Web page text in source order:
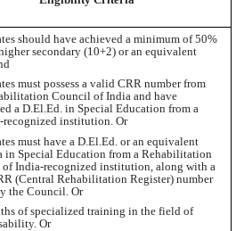
should have achieved a minimum of 50%
secondary (10+2) or an equivalent
must possess a valid CRR number from
Council of India and have
a D.El.Ed. in Special Education from a
institution. Or
must have a D.El.Ed. or an equivalent
in Special Education from a Rehabilitation
India-recognized institution, along with a
(Central Rehabilitation Register) number
the Council. Or
of specialized training in the field of
Or